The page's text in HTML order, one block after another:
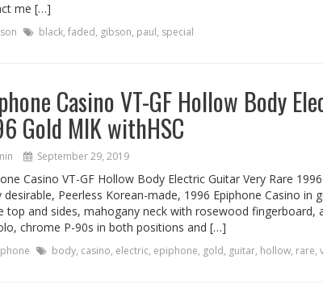
me […]
black, faded, gibson, paul, special
Casino VT-GF Hollow Body
Gold MIK withHSC
September 29, 2019
Casino VT-GF Hollow Body Electric Guitar Very Rare
desirable, Peerless Korean-made, 1996 Epiphone Casino
top and sides, mahogany neck with rosewood fingerboard,
chrome P-90s in both positions and […]
body, casino, electric, epiphone, gold, guitar, hollow, rare,